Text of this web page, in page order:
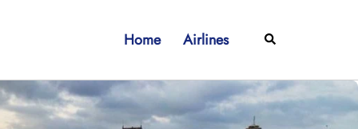
Home Airlines Search